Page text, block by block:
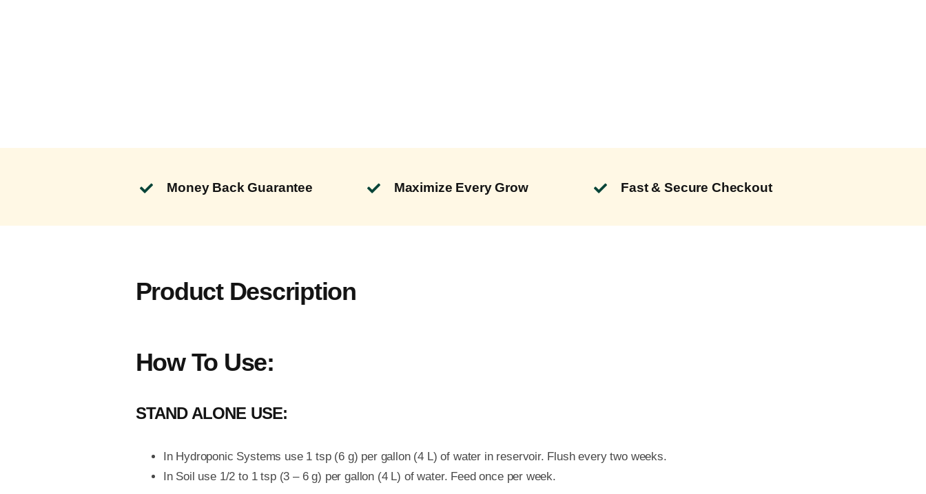
Money Back Guarantee Maximize Every Grow Fast & Secure Checkout
Product Description
How To Use:
STAND ALONE USE:
In Hydroponic Systems use 1 tsp (6 g) per gallon (4 L) of water in reservoir. Flush every two weeks.
In Soil use 1/2 to 1 tsp (3 – 6 g) per gallon (4 L) of water. Feed once per week.